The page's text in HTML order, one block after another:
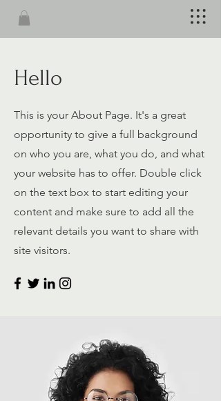
Hello
This is your About Page. It's a great
opportunity to give a full background
on who you are, what you do, and what
your website has to offer. Double click
on the text box to start editing your
content and make sure to add all the
relevant details you want to share with
site visitors.